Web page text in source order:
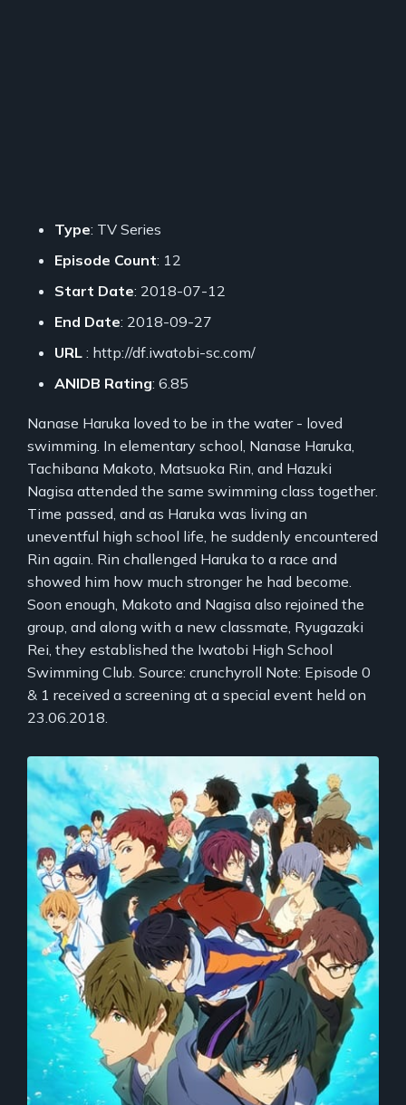
Type: TV Series
Episode Count: 12
Start Date: 2018-07-12
End Date: 2018-09-27
URL : http://df.iwatobi-sc.com/
ANIDB Rating: 6.85
Nanase Haruka loved to be in the water - loved
swimming. In elementary school, Nanase Haruka,
Tachibana Makoto, Matsuoka Rin, and Hazuki
Nagisa attended the same swimming class together.
Time passed, and as Haruka was living an
uneventful high school life, he suddenly encountered
Rin again. Rin challenged Haruka to a race and
showed him how much stronger he had become.
Soon enough, Makoto and Nagisa also rejoined the
group, and along with a new classmate, Ryugazaki
Rei, they established the Iwatobi High School
Swimming Club. Source: crunchyroll Note: Episode 0
& 1 received a screening at a special event held on
23.06.2018.